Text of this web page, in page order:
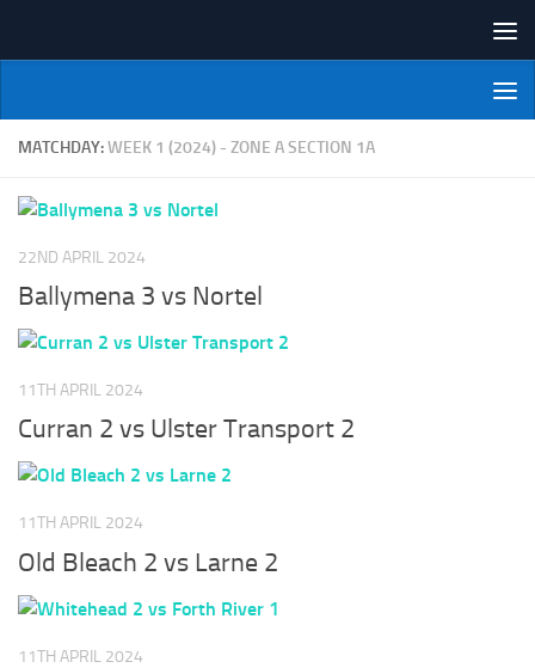
NI Veterans' Bowling League
MATCHDAY:WEEK 1 (2024) - ZONE A SECTION 1A
22ND APRIL 2024
Ballymena 3 vs Nortel
11TH APRIL 2024
Curran 2 vs Ulster Transport 2
11TH APRIL 2024
Old Bleach 2 vs Larne 2
11TH APRIL 2024